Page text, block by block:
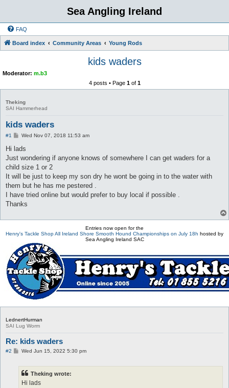
Sea Angling Ireland
FAQ
Board index Community Areas Young Rods
kids waders
Moderator: m.b3
4 posts • Page 1of 1
Theking
SAI Hammerhead
kids waders
#1
P
s
Wed Nov 07, 2018 11:53 am
Hi lads
Just wondering if anyone knows of somewhere I can get waders for a
child size 1 or 2
It will be just to keep my son dry he wont be going in to the water with
them but he has me pestered .
I have tried online but would prefer to buy local if possible .
Thanks
Entries now open for the
Henry's Tackle Shop All Ireland Shore Smooth Hound Championships on July 18h hosted by
Sea Angling Ireland SAC
LednertHurman
SAI Lug Worm
Re: kids waders
#2
PWed Jun 15, 2022 5:30 pm
Theking wrote:
Hi lads